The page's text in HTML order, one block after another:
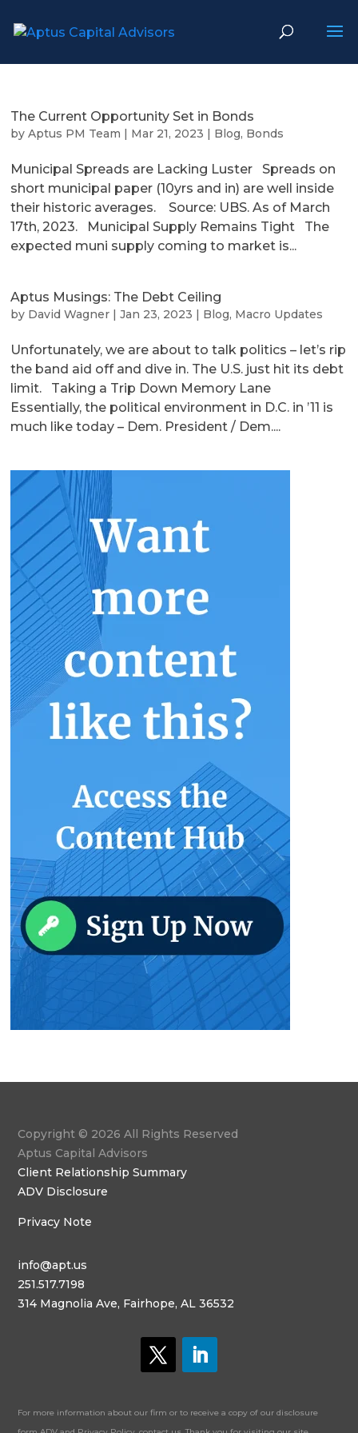
The Current Opportunity Set in Bonds
byAptus PM Team | Mar 21, 2023 | Blog, Bonds
Municipal Spreads are Lacking Luster Spreads on
short municipal paper (10yrs and in) are well inside
their historic averages. Source: UBS. As of March
17th, 2023. Municipal Supply Remains Tight The
expected muni supply coming to market is...
Aptus Musings: The Debt Ceiling
by David Wagner |Jan 23, 2023 | Blog, Macro Updates
Unfortunately, we are about to talk politics – let’s rip
the band aid off and dive in. The U.S. just hit its debt
limit. Taking a Trip Down Memory Lane
Essentially, the political environment in D.C. in ’11 is
much like today – Dem. President / Dem....
Copyright © 2026 All Rights Reserved
Aptus Capital Advisors
Client Relationship Summary
ADV Disclosure
Privacy Note
info@apt.us
251.517.7198
314 Magnolia Ave, Fairhope, AL 36532
For more information about our firm or to receive a copy of our disclosure